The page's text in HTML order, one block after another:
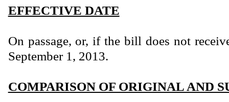
EFFECTIVE DATE
On passage, or, if the bill does not
September 1, 2013.
COMPARISON OF ORIGINAL AND